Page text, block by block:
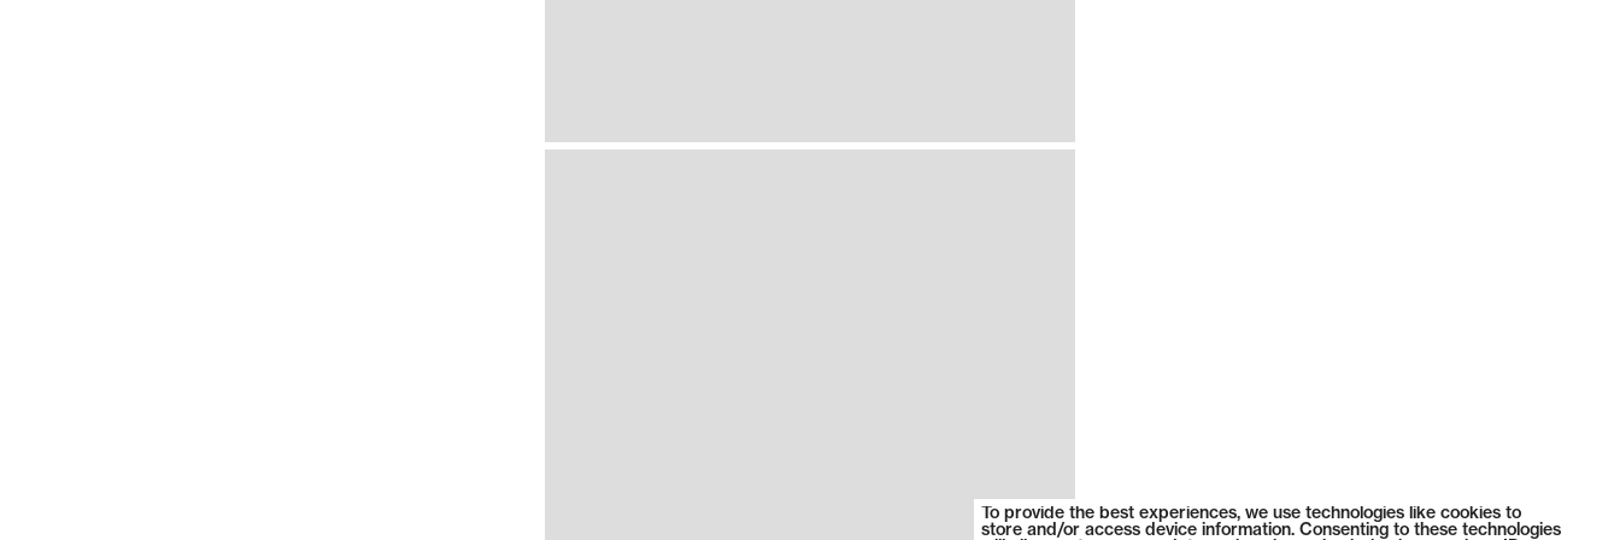
To provide the best experiences, we use technologies like cookies to
store and/or access device information. Consenting to these technologies